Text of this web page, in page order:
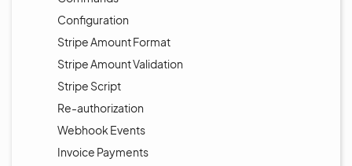
Configuration
Stripe Amount Format
Stripe Amount Validation
Stripe Script
Re-authorization
Webhook Events
Invoice Payments